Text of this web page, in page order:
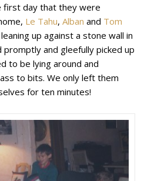
first day that they were
Le Tahu, Alban and Tom
up against a stone wall in
and gleefully picked up
to be lying around and
to bits. We only left them
for ten minutes!